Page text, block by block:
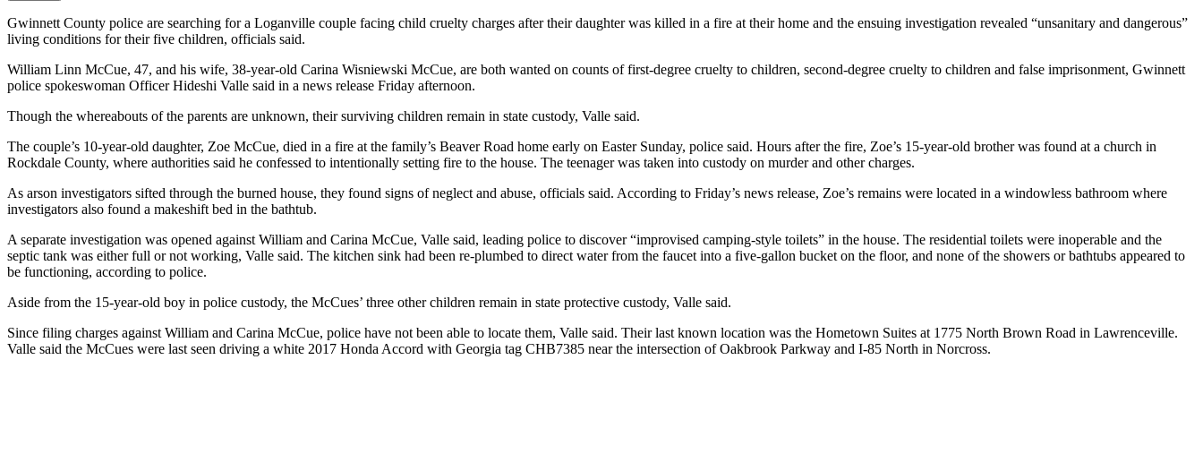
Gwinnett County police are searching for a Loganville couple facing child cruelty charges after their daughter was killed in a fire at their home and the ensuing investigation revealed “unsanitary and dangerous”
living conditions for their five children, officials said.
William Linn McCue, 47, and his wife, 38-year-old Carina Wisniewski McCue, are both wanted on counts of first-degree cruelty to children, second-degree cruelty to children and false imprisonment, Gwinnett
police spokeswoman Officer Hideshi Valle said in a news release Friday afternoon.
Though the whereabouts of the parents are unknown, their surviving children remain in state custody, Valle said.
The couple’s 10-year-old daughter, Zoe McCue, died in a fire at the family’s Beaver Road home early on Easter Sunday, police said. Hours after the fire, Zoe’s 15-year-old brother was found at a church in
Rockdale County, where authorities said he confessed to intentionally setting fire to the house. The teenager was taken into custody on murder and other charges.
As arson investigators sifted through the burned house, they found signs of neglect and abuse, officials said. According to Friday’s news release, Zoe’s remains were located in a windowless bathroom where
investigators also found a makeshift bed in the bathtub.
A separate investigation was opened against William and Carina McCue, Valle said, leading police to discover “improvised camping-style toilets” in the house. The residential toilets were inoperable and the
septic tank was either full or not working, Valle said. The kitchen sink had been re-plumbed to direct water from the faucet into a five-gallon bucket on the floor, and none of the showers or bathtubs appeared to
be functioning, according to police.
Aside from the 15-year-old boy in police custody, the McCues’ three other children remain in state protective custody, Valle said.
Since filing charges against William and Carina McCue, police have not been able to locate them, Valle said. Their last known location was the Hometown Suites at 1775 North Brown Road in Lawrenceville.
Valle said the McCues were last seen driving a white 2017 Honda Accord with Georgia tag CHB7385 near the intersection of Oakbrook Parkway and I-85 North in Norcross.